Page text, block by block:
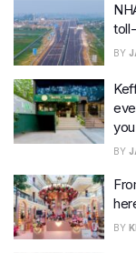
BY
BY
BY